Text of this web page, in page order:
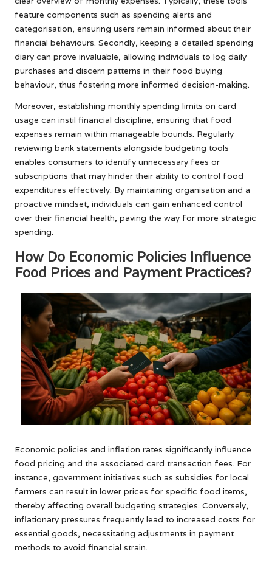
feature components such as spending alerts and
categorisation, ensuring users remain informed about their
financial behaviours. Secondly, keeping a detailed spending
diary can prove invaluable, allowing individuals to log daily
purchases and discern patterns in their food buying
behaviour, thus fostering more informed decision-making.
Moreover, establishing monthly spending limits on card
usage can instil financial discipline, ensuring that food
expenses remain within manageable bounds. Regularly
reviewing bank statements alongside budgeting tools
enables consumers to identify unnecessary fees or
subscriptions that may hinder their ability to control food
expenditures effectively. By maintaining organisation and a
proactive mindset, individuals can gain enhanced control
over their financial health, paving the way for more strategic
spending.
How Do Economic Policies Influence
Food Prices and Payment Practices?
Economic policies and inflation rates significantly influence
food pricing and the associated card transaction fees. For
instance, government initiatives such as subsidies for local
farmers can result in lower prices for specific food items,
thereby affecting overall budgeting strategies. Conversely,
inflationary pressures frequently lead to increased costs for
essential goods, necessitating adjustments in payment
methods to avoid financial strain.